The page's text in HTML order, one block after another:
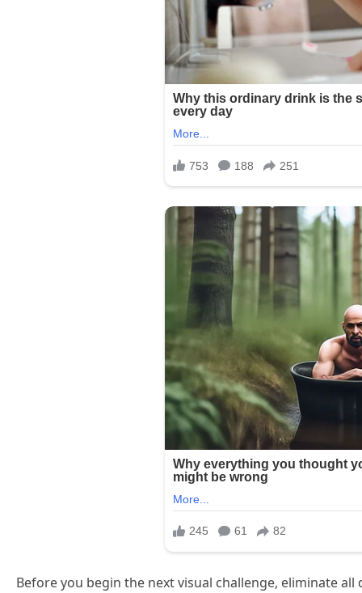
Before you begin the next visual challenge, eliminate